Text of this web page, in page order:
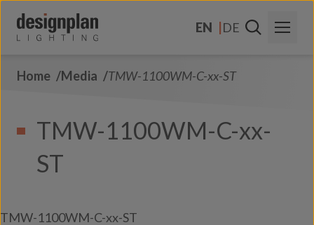
EN
DE
About Us
Home Media TMW-1100WM-C-xx-ST
TMW-1100WM-C-xx-
ST
TMW-1100WM-C-xx-ST